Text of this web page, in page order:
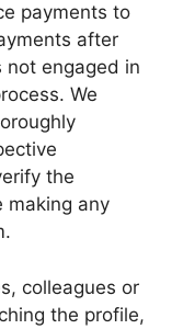
payments to
after
not engaged in
We
the
making any
colleagues or
the profile,